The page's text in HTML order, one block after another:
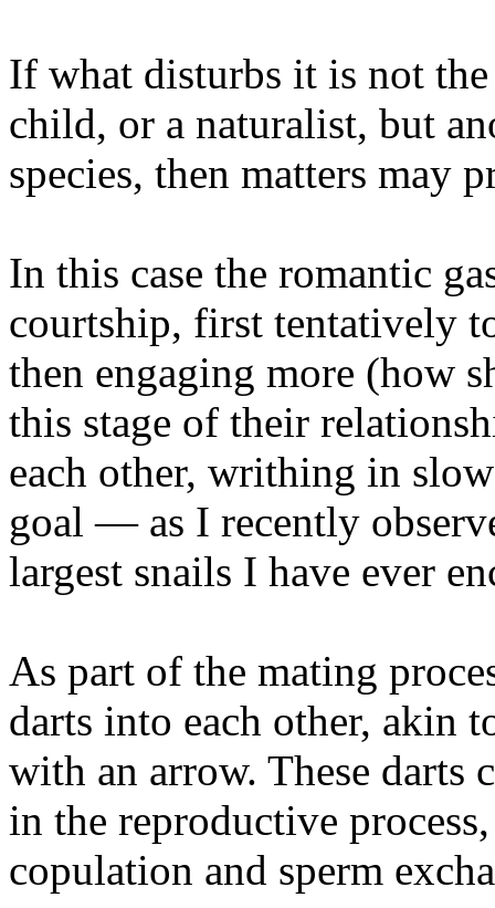
If what disturbs it is not
child, or a naturalist, but
species, then matters may
In this case the romantic
courtship, first tentatively
then engaging more (how
this stage of their
each other, writhing in
goal — as I recently
largest snails I have ever
As part of the mating
darts into each other, akin
with an arrow. These darts
in the reproductive
copulation and sperm